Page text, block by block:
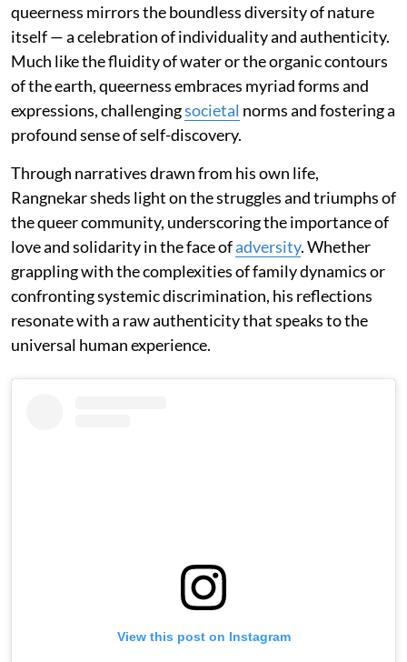
queerness mirrors the boundless diversity of nature
itself — a celebration of individuality and authenticity.
Much like the fluidity of water or the organic contours
of the earth, queerness embraces myriad forms and
expressions, challengingsocietal norms and fostering a
profound sense of self-discovery.
Through narratives drawn from his own life,
Rangnekar sheds light on the struggles and triumphs of
the queer community, underscoring the importance of
love and solidarity in the face ofadversity. Whether
grappling with the complexities of family dynamics or
confronting systemic discrimination, his reflections
resonate with a raw authenticity that speaks to the
universal human experience.
View this post on Instagram